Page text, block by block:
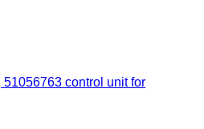
51056763 control unit for